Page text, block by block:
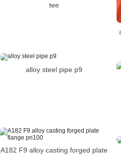
tee
alloy steel pipe p9
A182 F9 alloy casting forged plate